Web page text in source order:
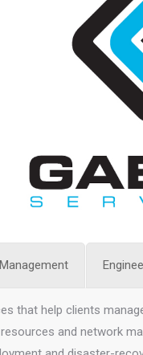
that help clients
and network